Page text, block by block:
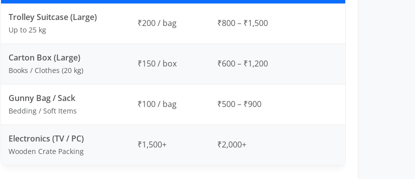
Trolley Suitcase (Large)
Up to 25 kg
₹200 / bag ₹800 – ₹1,500
Carton Box (Large)
Books / Clothes (20 kg)
₹150 / box ₹600 – ₹1,200
Gunny Bag / Sack
Bedding / Soft Items
₹100 / bag ₹500 – ₹900
Electronics (TV / PC)
Wooden Crate Packing
₹1,500+ ₹2,000+